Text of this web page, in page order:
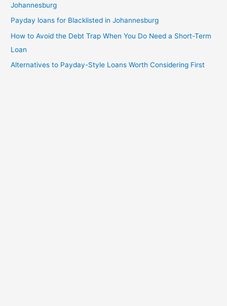
Johannesburg
Payday loans for Blacklisted in Johannesburg
How to Avoid the Debt Trap When You Do Need a Short-Term
Loan
Alternatives to Payday-Style Loans Worth Considering First